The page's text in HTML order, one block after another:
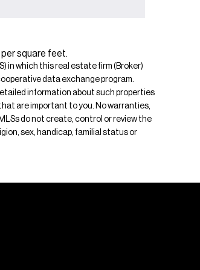
square feet.
in which this real estate firm (Broker)
data exchange program.
information about such properties
are important to you. No warranties,
do not create, control or review the
sex, handicap, familial status or